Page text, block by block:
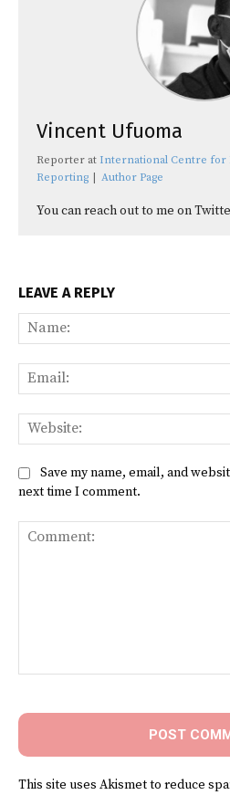
Vincent Ufuoma
Reporter at International Centre for
Reporting | Author Page
You can reach out to me on
LEAVE A REPLY
Save my name, email, and
next time I comment.
This site uses Akismet to reduce